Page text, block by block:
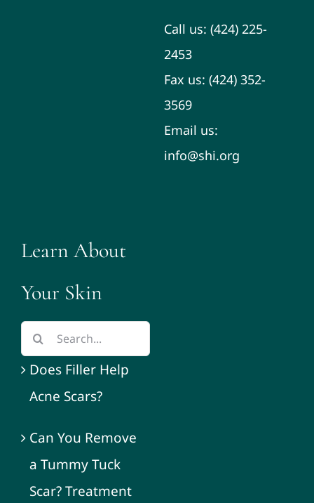
Call us: (424) 225-
2453
Fax us: (424) 352-
3569
Email us:
info@shi.org
Learn About
Your Skin
Does Filler Help
Acne Scars?
Can You Remove
a Tummy Tuck
Scar? Treatment